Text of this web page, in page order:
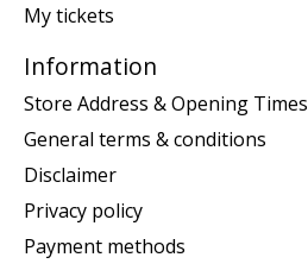
My tickets
Information
Store Address & Opening Times
General terms & conditions
Disclaimer
Privacy policy
Payment methods